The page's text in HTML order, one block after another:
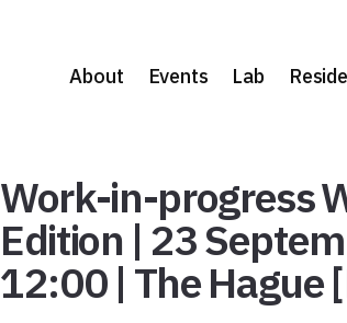
About Events Lab
Work-in-progress
Edition | 23
12:00 | The Hague